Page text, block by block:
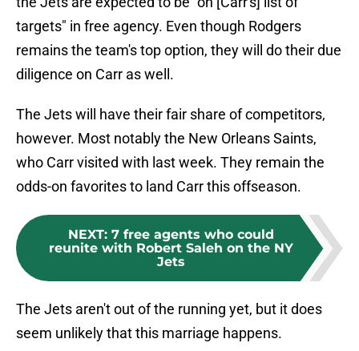
targets" in free agency. Even though Rodgers
remains the team's top option, they will do their due
diligence on Carr as well.
The Jets will have their fair share of competitors,
however. Most notably the New Orleans Saints,
who Carr visited with last week. They remain the
odds-on favorites to land Carr this offseason.
NEXT: 7 free agents who could
reunite with Robert Saleh on the NY
Jets
The Jets aren't out of the running yet, but it does
seem unlikely that this marriage happens.